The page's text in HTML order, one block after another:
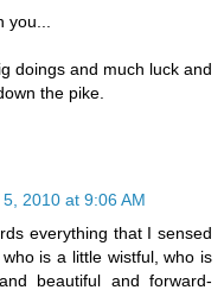
doings and much luck and
the pike.
2010 at 9:06 AM
everything that I sensed
is a little wistful, who is
beautiful and forward-